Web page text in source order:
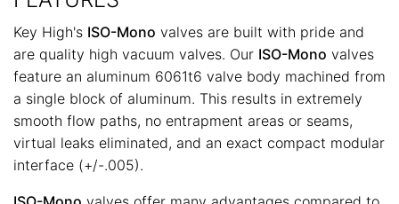
Key High's ISO-Mono valves are built with pride and
are quality high vacuum valves. Our ISO-Mono valves
feature an aluminum 6061t6 valve body machined from
a single block of aluminum. This results in extremely
smooth flow paths, no entrapment areas or seams,
virtual leaks eliminated, and an exact compact modular
interface (+/-.005).